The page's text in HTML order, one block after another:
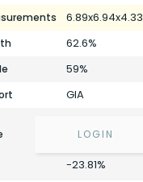
6.89x6.94x4.33
62.6%
59%
GIA
LOGIN
-23.81%